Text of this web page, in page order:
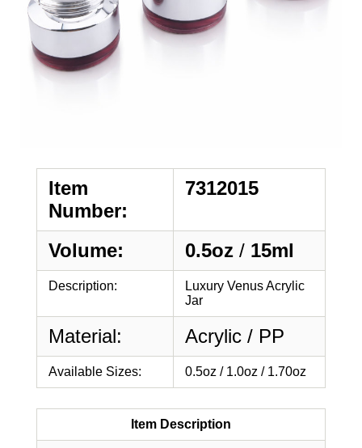
Item
Number:
7312015
Volume: 0.5oz / 15ml
Description:
Luxury Venus Acrylic
Jar
Material: Acrylic / PP
Available Sizes: 0.5oz / 1.0oz / 1.70oz
Item Description